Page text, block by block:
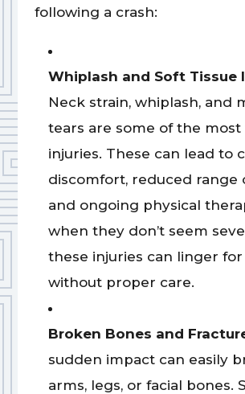
following a crash:
Whiplash and Soft Tissue
Neck strain, whiplash, and
tears are some of the
injuries. These can lead to
discomfort, reduced range
and ongoing physical
when they don’t seem
these injuries can linger
without proper care.
Broken Bones and
sudden impact can easily
arms, legs, or facial bones.